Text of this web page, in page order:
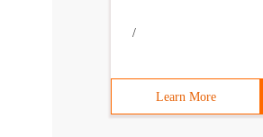
/
Learn More